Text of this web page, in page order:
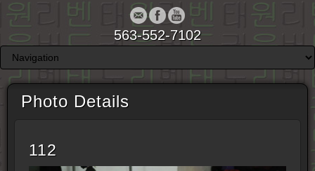
563-552-7102
Photo Details
112